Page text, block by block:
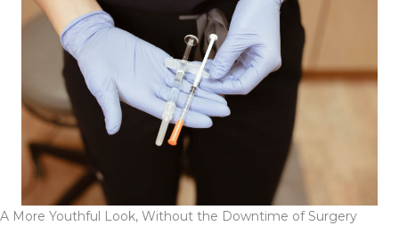
A More Youthful Look, Without the Downtime of Surgery